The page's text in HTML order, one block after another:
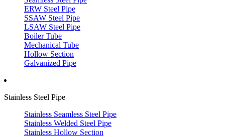
ERW Steel Pipe
SSAW Steel Pipe
LSAW Steel Pipe
Boiler Tube
Mechanical Tube
Hollow Section
Galvanized Pipe
Stainless Steel Pipe
Stainless Seamless Steel Pipe
Stainless Welded Steel Pipe
Stainless Hollow Section